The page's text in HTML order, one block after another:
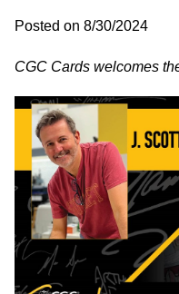
Posted on 8/30/2024
CGC Cards welcomes